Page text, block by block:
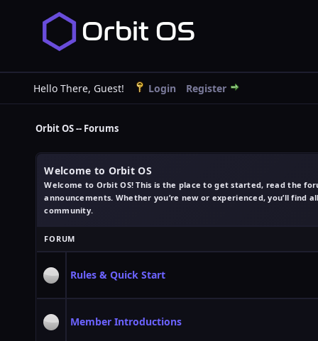
Hello There, Guest! Login Register
Orbit OS -- Forums
Welcome to Orbit OS
Welcome to Orbit OS! This is the place to get started, read the
announcements. Whether you’re new or experienced, you’ll
community.
FORUM
Rules & Quick Start
Member Introductions